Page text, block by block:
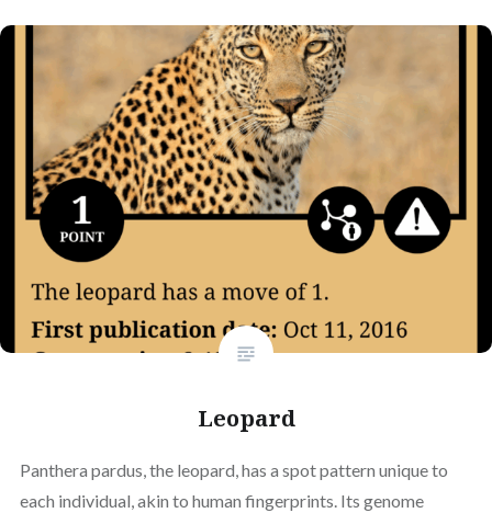
Leopard
Panthera pardus, the leopard, has a spot pattern unique to
each individual, akin to human fingerprints. Its genome